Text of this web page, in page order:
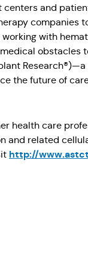
centers and
companies
with
obstacles
the future of
health care
and related
http://